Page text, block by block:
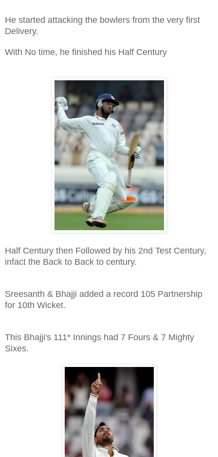
He started attacking the bowlers from the very first
Delivery.
With No time, he finished his Half Century
Half Century then Followed by his 2nd Test Century,
infact the Back to Back to century.
Sreesanth & Bhajji added a record 105 Partnership
for 10th Wicket.
This Bhajji's 111* Innings had 7 Fours & 7 Mighty
Sixes.